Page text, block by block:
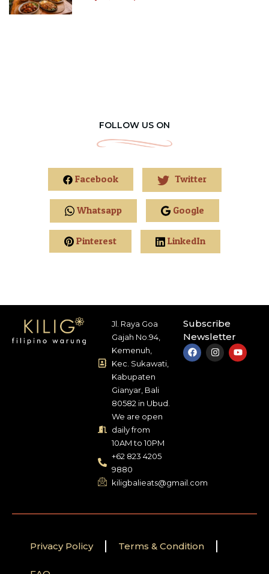
FOLLOW US ON
Facebook Twitter
Whatsapp Google
Pinterest LinkedIn
Jl. Raya Goa
Gajah No.94,
Kemenuh,
Kec. Sukawati,
Kabupaten
Gianyar, Bali
80582 in Ubud.
We are open
daily from
10AM to 10PM
+62 823 4205
9880
kiligbalieats@gmail.com
Subscribe
Newsletter
Privacy Policy Terms & Condition